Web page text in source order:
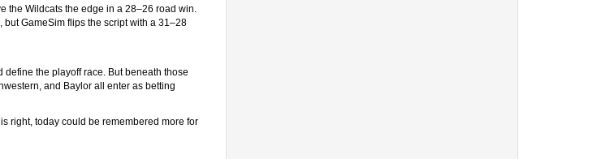
the Wildcats the edge in a 28–26 road win.
GameSim flips the script with a 31–28
the playoff race. But beneath those
and Baylor all enter as betting
right, today could be remembered more for